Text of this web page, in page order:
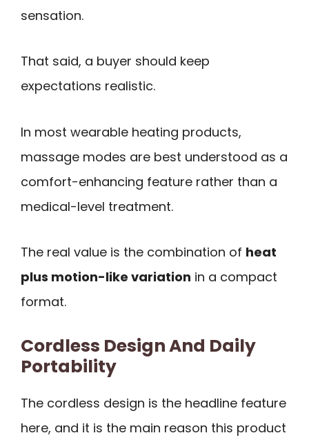
sensation.
That said, a buyer should keep
expectations realistic.
In most wearable heating products,
massage modes are best understood as a
comfort-enhancing feature rather than a
medical-level treatment.
The real value is the combination of heat
plus motion-like variation in a compact
format.
Cordless Design And Daily
Portability
The cordless design is the headline feature
here, and it is the main reason this product